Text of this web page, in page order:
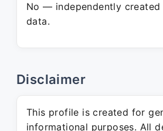
No — independently created
data.
Disclaimer
This profile is created for
informational purposes. All